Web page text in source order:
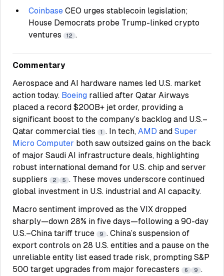
Coinbase CEO urges stablecoin legislation;
House Democrats probe Trump-linked crypto
ventures
12 .
Commentary
Aerospace and AI hardware names led U.S. market
action today. Boeing rallied after Qatar Airways
placed a record $200B+ jet order, providing a
significant boost to the company’s backlog and U.S.–
Qatar commercial ties
1 . In tech, AMD and Super
Micro Computer both saw outsized gains on the back
of major Saudi AI infrastructure deals, highlighting
robust international demand for U.S. chip and server
suppliers
2 5 . These moves underscore continued
global investment in U.S. industrial and AI capacity.
Macro sentiment improved as the VIX dropped
sharply—down 28% in five days—following a 90-day
U.S.–China tariff truce
9 . China’s suspension of
export controls on 28 U.S. entities and a pause on the
unreliable entity list eased trade risk, prompting S&P
500 target upgrades from major forecasters
6 9 .